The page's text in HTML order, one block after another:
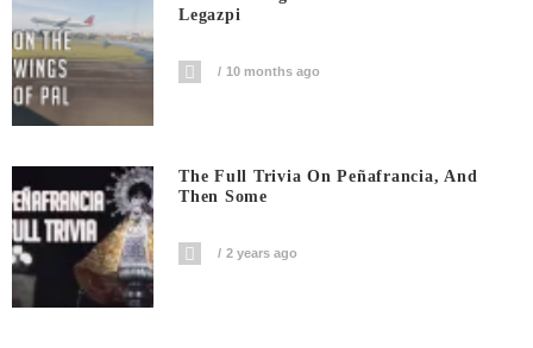
Legazpi
10 months ago
The Full Trivia On Peñafrancia, And
Then Some
2 years ago